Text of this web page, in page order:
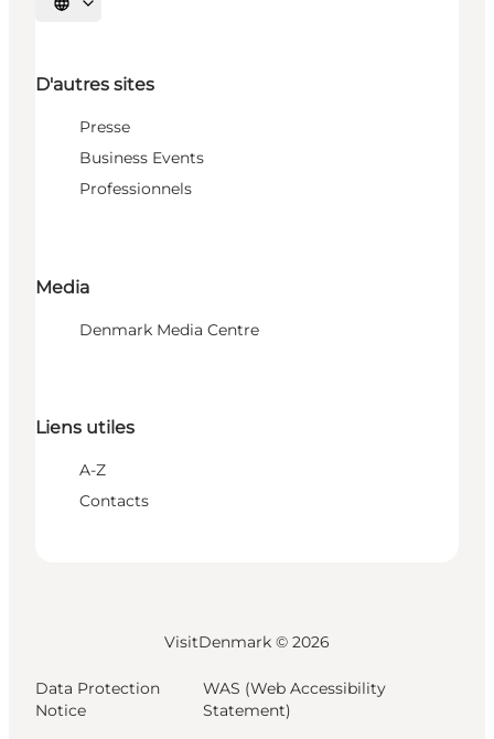
Choisissez la langue
D'autres sites
Presse
Business Events
Professionnels
Media
Denmark Media Centre
Liens utiles
A-Z
Contacts
VisitDenmark © 2026
Data Protection
Notice
WAS (Web Accessibility
Statement)